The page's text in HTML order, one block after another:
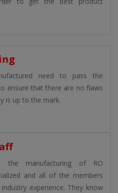
need to pass the
ensure that there are no flaws
is up to the mark.
the manufacturing of RO
and all of the members
experience. They know